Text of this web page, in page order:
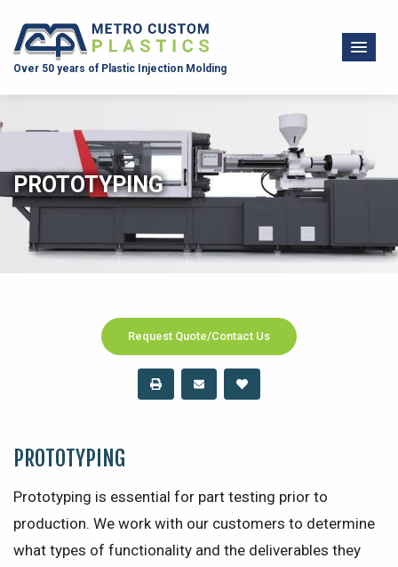
Over 50 years of Plastic Injection Molding
PROTOTYPING
Request Quote/Contact Us
PROTOTYPING
Prototyping is essential for part testing prior to
production. We work with our customers to determine
what types of functionality and the deliverables they